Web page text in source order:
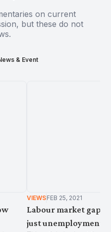
on current
but these do not
& Event
VIEWSFEB 25, 2021
Labour market gaps:
just unemployment